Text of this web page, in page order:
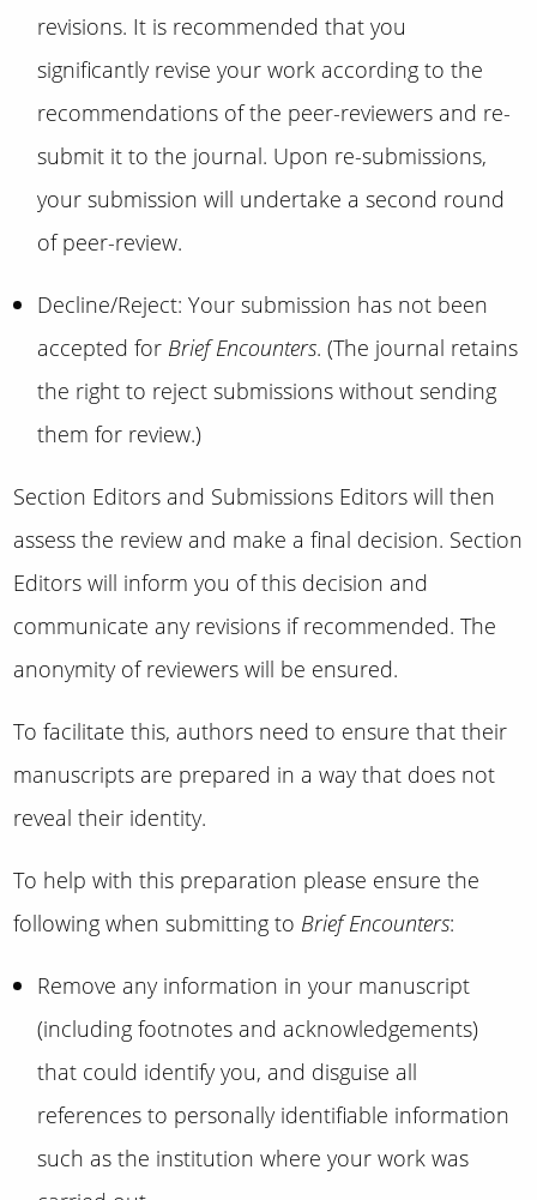
revisions. It is recommended that you
significantly revise your work according to the
recommendations of the peer-reviewers and re-
submit it to the journal. Upon re-submissions,
your submission will undertake a second round
of peer-review.
Decline/Reject: Your submission has not been
accepted for Brief Encounters. (The journal retains
the right to reject submissions without sending
them for review.)
Section Editors and Submissions Editors will then
assess the review and make a final decision. Section
Editors will inform you of this decision and
communicate any revisions if recommended. The
anonymity of reviewers will be ensured.
To facilitate this, authors need to ensure that their
manuscripts are prepared in a way that does not
reveal their identity.
To help with this preparation please ensure the
following when submitting to Brief Encounters:
Remove any information in your manuscript
(including footnotes and acknowledgements)
that could identify you, and disguise all
references to personally identifiable information
such as the institution where your work was